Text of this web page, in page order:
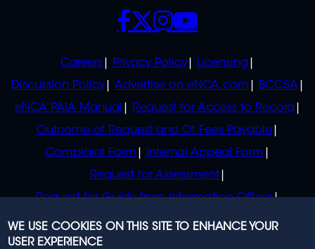
POLICIES
Careers Privacy Policy
Licensing
Discussion Policy
Advertise on eNCA.com
BCCSA
eNCA PAIA Manual
Request for Access to Record
Outcome of Request and Of Fees Payable
Complaint Form
Internal Appeal Form
Request for Assessment
Request for Guide from Information Officer
Request for Guide from Regulator
SOCIALS
WE USE COOKIES ON THIS SITE TO ENHANCE YOUR
USER EXPERIENCE